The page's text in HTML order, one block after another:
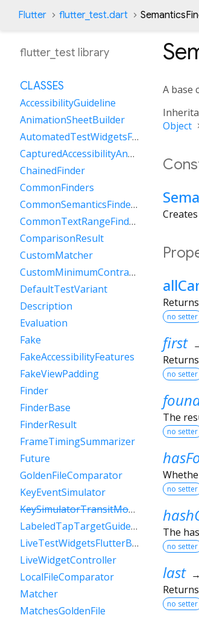
Flutter flutter_test.dart
A base
Object
no setter
first
no setter
The
no setter
no setter
The
no setter
last →
no setter
flutter_test library
CLASSES
AccessibilityGuideline
AnimationSheetBuilder
AutomatedTestWidgetsFlutterBinding
CapturedAccessibilityAnnouncement
ChainedFinder
CommonFinders
CommonSemanticsFinders
CommonTextRangeFinders
ComparisonResult
CustomMatcher
CustomMinimumContrastGuideline
DefaultTestVariant
Description
Evaluation
Fake
FakeAccessibilityFeatures
FakeViewPadding
Finder
FinderBase
FinderResult
FrameTimingSummarizer
Future
GoldenFileComparator
KeyEventSimulator
KeySimulatorTransitModeVariant
LabeledTapTargetGuideline
LiveTestWidgetsFlutterBinding
LiveWidgetController
LocalFileComparator
Matcher
MatchesGoldenFile